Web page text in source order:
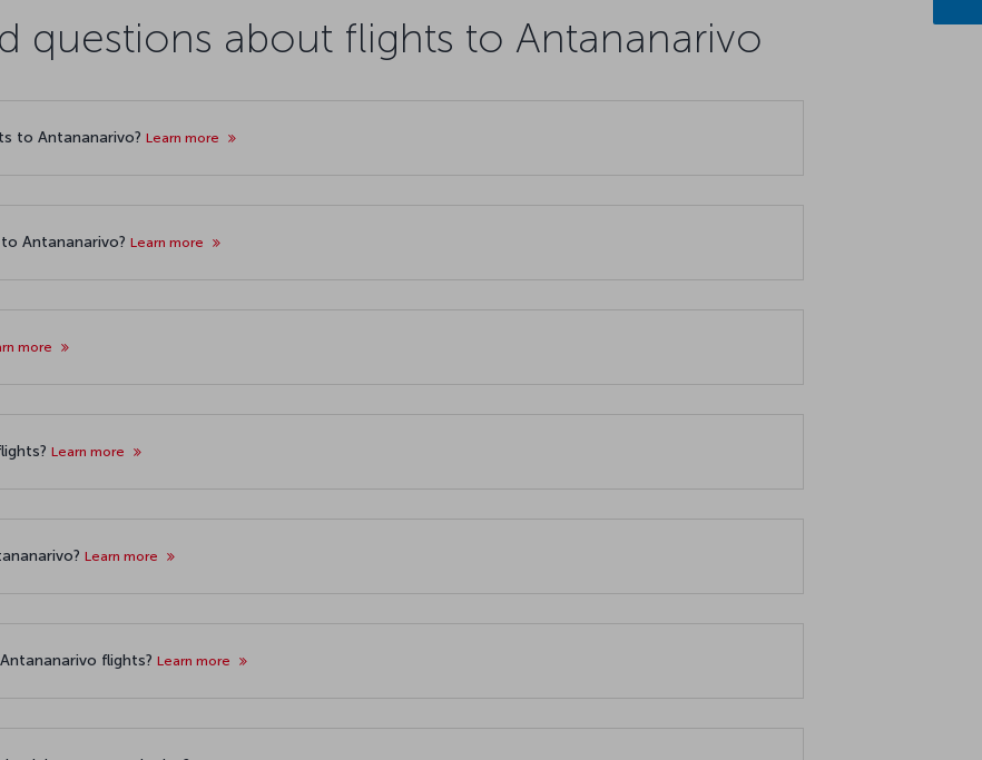
questions about flights to Antananarivo
to Antananarivo? Learn more
Antananarivo? Learn more
more
Learn more
Learn more
flights? Learn more